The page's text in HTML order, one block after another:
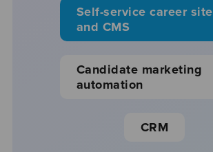
Self-service career site
and CMS
Candidate marketing
automation
CRM